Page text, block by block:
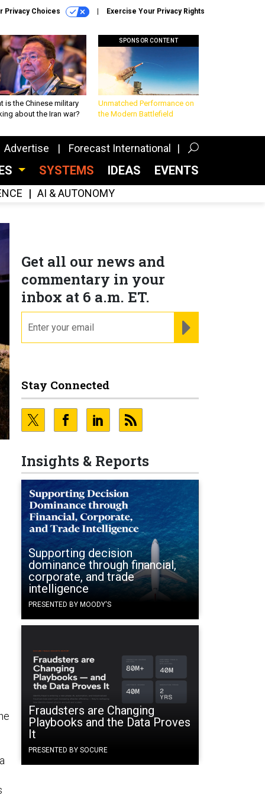
Privacy Choices Exercise Your Privacy Rights
is the Chinese military
about the Iran war?
SPONSOR CONTENT
Unmatched Performance on
the Modern Battlefield
Advertise Forecast International
SYSTEMS IDEAS EVENTS
AI & AUTONOMY
Get all our news and
commentary in your
inbox at 6 a.m. ET.
Stay Connected
Insights & Reports
Supporting decision
dominance through financial,
corporate, and trade
intelligence
PRESENTED BY MOODY'S
Fraudsters are Changing
Playbooks and the Data Proves
It
PRESENTED BY SOCURE